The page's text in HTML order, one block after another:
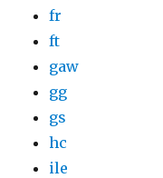
fr
ft
gaw
gg
gs
hc
ile